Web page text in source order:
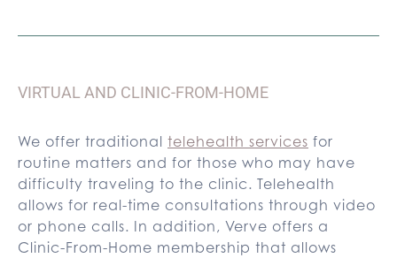
VIRTUAL AND CLINIC-FROM-HOME
We offer traditional telehealth services for
routine matters and for those who may have
difficulty traveling to the clinic. Telehealth
allows for real-time consultations through video
or phone calls. In addition, Verve offers a
Clinic-From-Home membership that allows